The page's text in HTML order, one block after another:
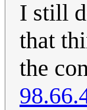
I still
that
the